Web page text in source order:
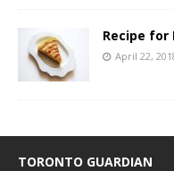
Recipe for
April 22,
TORONTO GUARDIAN